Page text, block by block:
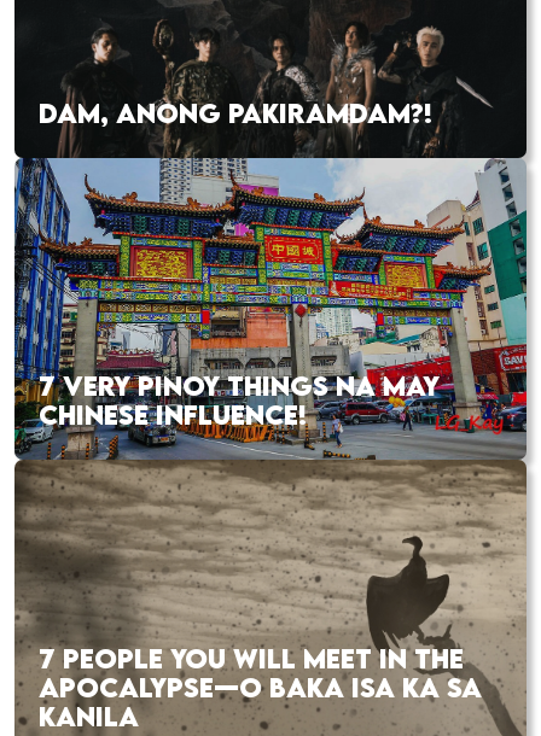
DAM, ANONG PAKIRAMDAM?!
7 VERY PINOY THINGS NA MAY
CHINESE INFLUENCE!
7 PEOPLE YOU WILL MEET IN THE
APOCALYPSE—O BAKA ISA KA SA
KANILA